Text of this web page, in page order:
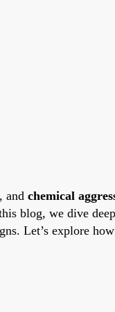
, and chemical
blog, we dive
Let’s explore